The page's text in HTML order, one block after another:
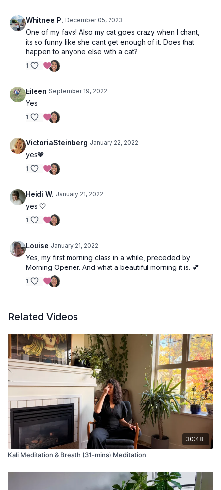
Kleem - represents the power associated with Kali and Durga
Kalikaye - the bija sound for Kali
Namaha - I bow to thee
connect to our inner voice to find and feel and connect to a
deeper wisdom.
Whitnee P. December 05, 2023
One of my favs! Also my cat goes crazy when I chant,
its so funny like she cant get enough of it. Does that
happen to anyone else with a cat?
1
Eileen September 19, 2022
Yes
1
VictoriaSteinberg January 22, 2022
yes🧡
1
Heidi W. January 21, 2022
yes 🤍
1
Louise January 21, 2022
Yes, my first morning class in a while, preceded by
Morning Opener. And what a beautiful morning it is. 💕
1
Related Videos
30:48
Kali Meditation & Breath (31-mins) Meditation